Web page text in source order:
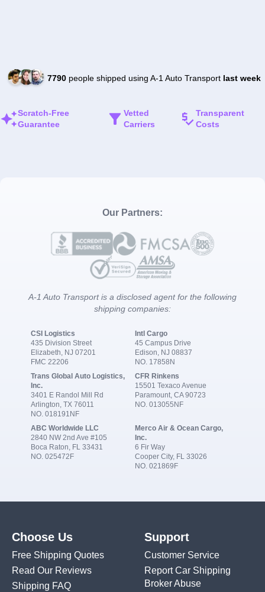
7790people shipped using A-1 Auto Transport last week
Scratch-Free
Guarantee
Vetted
Carriers
Transparent
Costs
Our Partners:
A-1 Auto Transport is a disclosed agent for the following
shipping companies:
CSI Logistics
435 Division Street
Elizabeth, NJ 07201
FMC 22206
Intl Cargo
45 Campus Drive
Edison, NJ 08837
NO. 17858N
Trans Global Auto Logistics,
Inc.
3401 E Randol Mill Rd
Arlington, TX 76011
NO. 018191NF
CFR Rinkens
15501 Texaco Avenue
Paramount, CA 90723
NO. 013055NF
ABC Worldwide LLC
2840 NW 2nd Ave #105
Boca Raton, FL 33431
NO. 025472F
Merco Air & Ocean Cargo,
Inc.
6 Fir Way
Cooper City, FL 33026
NO. 021869F
Choose Us
Free Shipping Quotes
Read Our Reviews
Shipping FAQ
Support
Customer Service
Report Car Shipping
Broker Abuse